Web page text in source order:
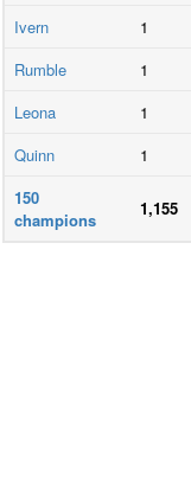
Ivern
1
Rumble
1
Leona
1
Quinn
1
150
champions
1,155